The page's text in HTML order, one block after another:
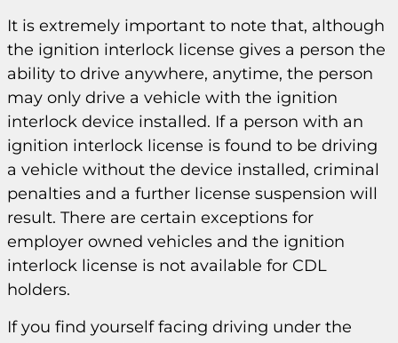
It is extremely important to note that, although
the ignition interlock license gives a person the
ability to drive anywhere, anytime, the person
may only drive a vehicle with the ignition
interlock device installed. If a person with an
ignition interlock license is found to be driving
a vehicle without the device installed, criminal
penalties and a further license suspension will
result. There are certain exceptions for
employer owned vehicles and the ignition
interlock license is not available for CDL
holders.
If you find yourself facing driving under the